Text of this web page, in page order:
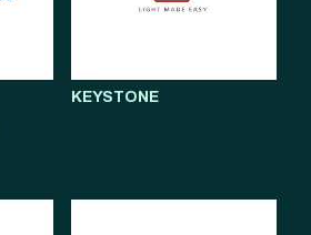
KEYSTONE